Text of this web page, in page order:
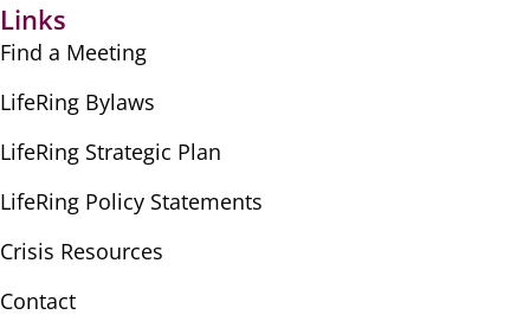
Links
Find a Meeting
LifeRing Bylaws
LifeRing Strategic Plan
LifeRing Policy Statements
Crisis Resources
Contact